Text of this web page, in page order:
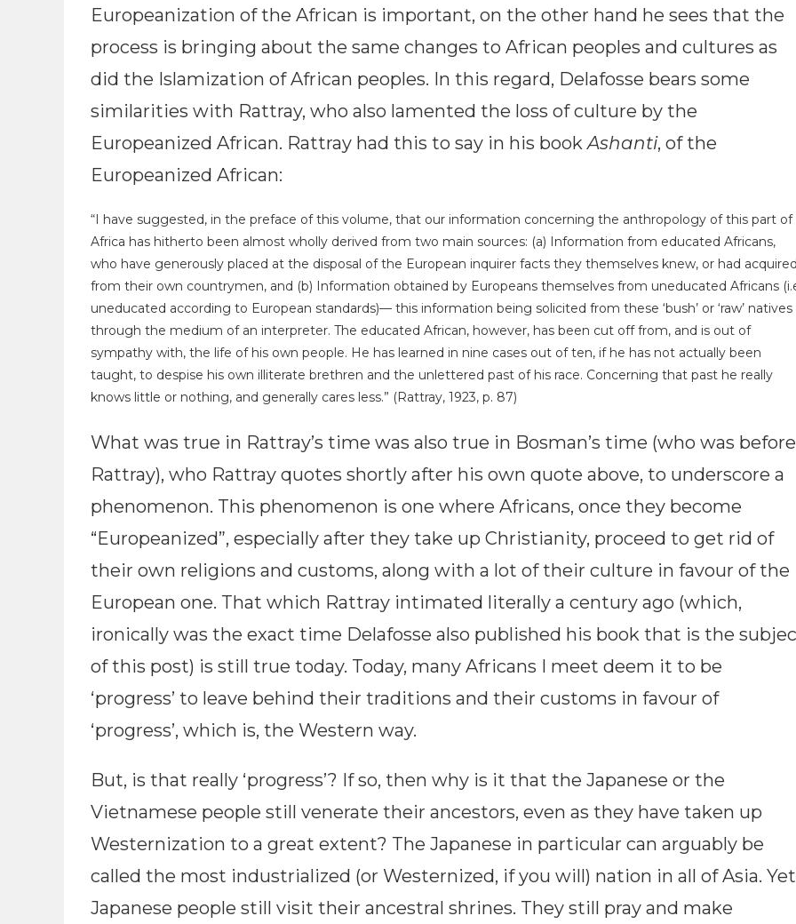
Europeanization of the African is important, on the other hand he sees that the
process is bringing about the same changes to African peoples and cultures as
did the Islamization of African peoples. In this regard, Delafosse bears some
similarities with Rattray, who also lamented the loss of culture by the
Europeanized African. Rattray had this to say in his bookAshanti, of the
Europeanized African:
“I have suggested, in the preface of this volume, that our information concerning the anthropology of this part of
Africa has hitherto been almost wholly derived from two main sources: (a) Information from educated Africans,
who have generously placed at the disposal of the European inquirer facts they themselves knew, or had
from their own countrymen, and (b) Information obtained by Europeans themselves from un­educated Africans
uneducated according to European standards)— this information being solicited from these ‘bush’ or ‘raw’ natives
through the medium of an interpreter. The educated African, however, has been cut off from, and is out of
sympathy with, the life of his own people. He has learned in nine cases out of ten, if he has not actually been
taught, to despise his own illiterate brethren and the unlettered past of his race. Concerning that past he really
knows little or nothing, and generally cares less.” (Rattray, 1923, p. 87)
What was true in Rattray’s time was also true in Bosman’s time (who was before
Rattray), who Rattray quotes shortly after his own quote above, to underscore a
phenomenon. This phenomenon is one where Africans, once they become
“Europeanized”, especially after they take up Christianity, proceed to get rid of
their own religions and customs, along with a lot of their culture in favour of the
European one. That which Rattray intimated literally a century ago (which,
ironically was the exact time Delafosse also published his book that is the
of this post) is still true today. Today, many Africans I meet deem it to be
‘progress’ to leave behind their traditions and their customs in favour of
‘progress’, which is, the Western way.
But, is that really ‘progress’? If so, then why is it that the Japanese or the
Vietnamese people still venerate their ancestors, even as they have taken up
Westernization to a great extent? The Japanese in particular can arguably be
called the most industrialized (or Westernized, if you will) nation in all of Asia.
Japanese people still visit their ancestral shrines. They still pray and make